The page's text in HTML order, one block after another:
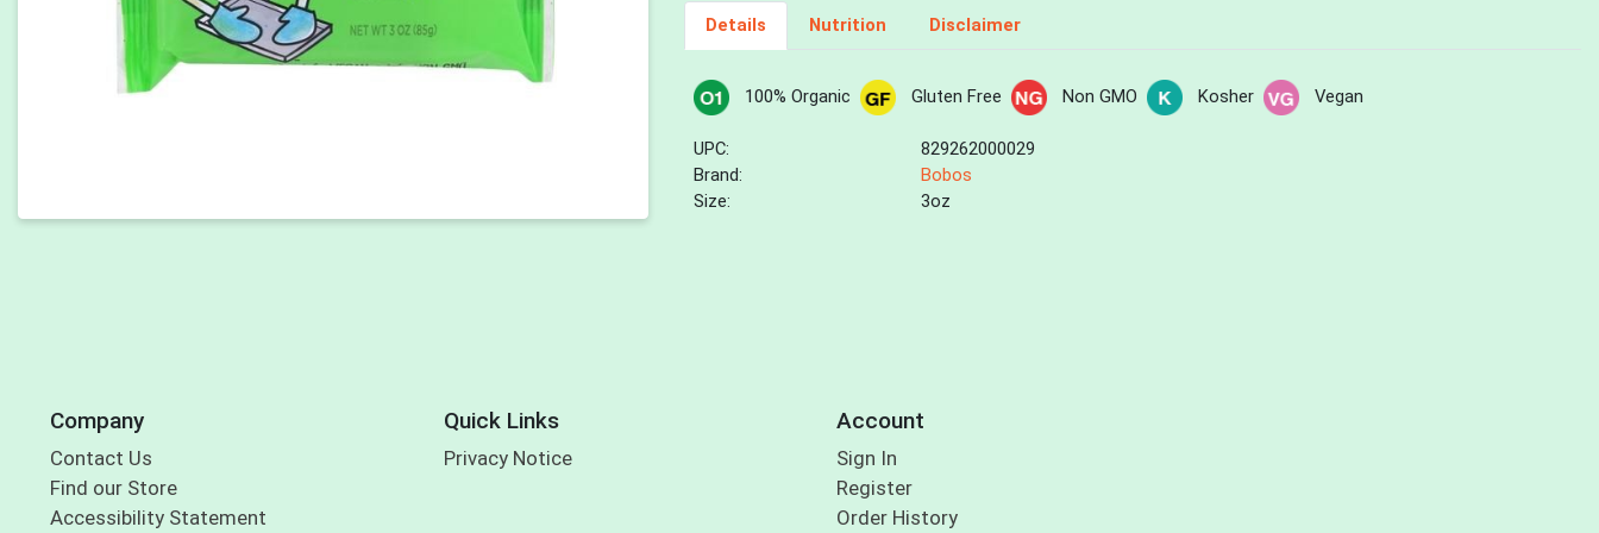
Details Nutrition Disclaimer
100% Organic Gluten Free Non GMO Kosher Vegan
UPC:
829262000029
Brand:
Bobos
Size:
3oz
Company
Contact Us
Find our Store
Accessibility Statement
Quick Links
Privacy Notice
Account
Sign In
Register
Order History